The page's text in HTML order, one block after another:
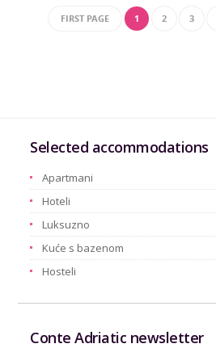
FIRST PAGE 1 2 3
Selected accommodations
Apartmani
Hoteli
Luksuzno
Kuće s bazenom
Hosteli
Conte Adriatic newsletter